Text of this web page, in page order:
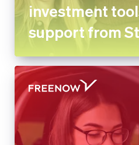
investment
support from